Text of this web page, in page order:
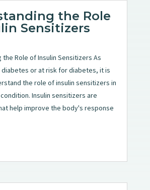
the Role
Sensitizers
the Role of Insulin Sensitizers As
or at risk for diabetes, it is
the role of insulin sensitizers in
Insulin sensitizers are
help improve the body's response